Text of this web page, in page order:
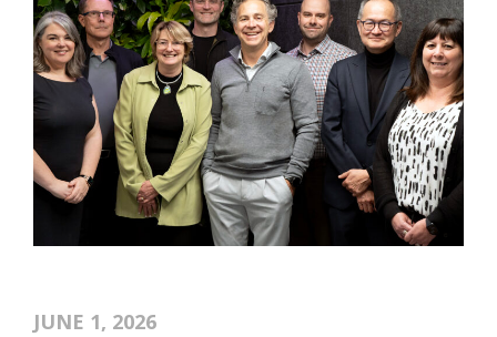
JUNE 1, 2026